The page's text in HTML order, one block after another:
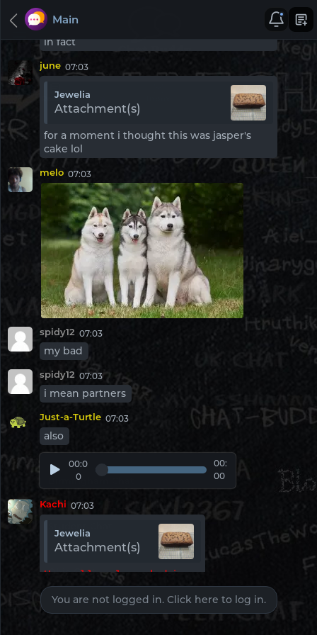
Rooms People
Chat Rooms
Main
Pinned
UK Chat
Pinned
American Chat
Pinned
Webcam Chat
Pinned
Irish Chat
Pinned
London Chat
Pinned
Birmingham Chat
Pinned
Ohio Chat
Pinned
Pennsylvania Chat
Main
spidy12 07:03
Kachi 07:03
Jewelia
Attachment(s)
U really love baking
Just-a-Turtle 07:03
also
00:0
0
00:
00
spidy12 07:03
i mean partners
spidy12 07:03
my bad
melo 07:03
june 07:03
Jewelia
Attachment(s)
for a moment i thought this was jasper's
cake lol
here i get u turtule lol
since when do i own a company.. multipble
in fact
You are not logged in. Click here to log in.